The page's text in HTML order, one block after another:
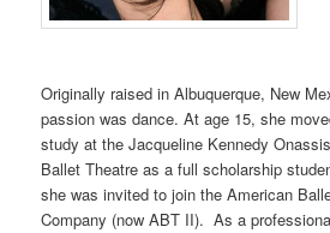
Originally raised in Albuquerque, New
passion was dance. At age 15, she
study at the Jacqueline Kennedy
Ballet Theatre as a full scholarship
she was invited to join the American
Company (now ABT II). As a